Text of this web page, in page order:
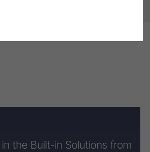
the Built-in Solutions from